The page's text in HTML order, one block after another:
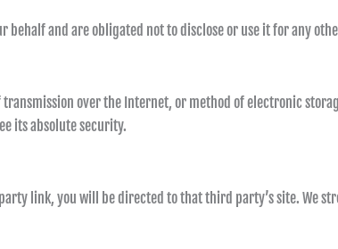
and are obligated not to disclose or use it for any
over the Internet, or method of electronic
its absolute security.
link, you will be directed to that third party’s site. We